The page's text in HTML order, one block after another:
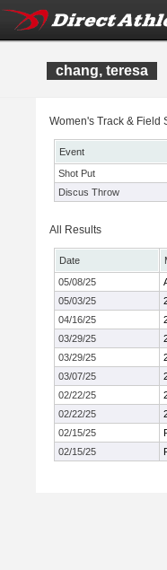
chang, teresa
Women's Track & Field
Event
Shot Put
Discus Throw
All Results
Date
05/08/25
05/03/25
04/16/25
03/29/25
03/29/25
03/07/25
02/22/25
02/22/25
02/15/25
02/15/25